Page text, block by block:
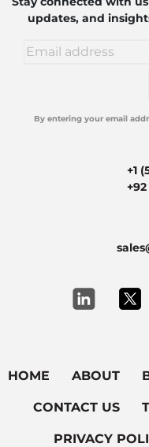
updates, and
By entering your email
+1
+92
HOME ABOUT
CONTACT US
PRIVACY